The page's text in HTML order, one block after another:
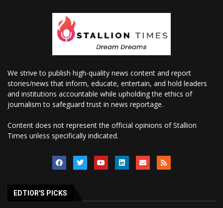
We strive to publish high-quality news content and report
stories/news that inform, educate, entertain, and hold leaders
and institutions accountable while upholding the ethics of
journalism to safeguard trust in news reportage.
Content does not represent the official opinions of Stallion
Times unless specifically indicated.
EDTIOR'S PICKS